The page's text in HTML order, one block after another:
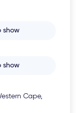
show
show
Cape,